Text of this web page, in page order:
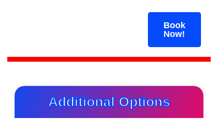
Book
Now!
Additional Options